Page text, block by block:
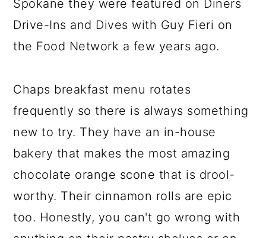
Spokane they were featured on Diners
Drive-Ins and Dives with Guy Fieri on
the Food Network a few years ago.
Chaps breakfast menu rotates
frequently so there is always something
new to try. They have an in-house
bakery that makes the most amazing
chocolate orange scone that is drool-
worthy. Their cinnamon rolls are epic
too. Honestly, you can't go wrong with